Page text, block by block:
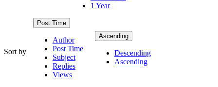
1 Year
Sort by
Post Time
Author
Post Time
Subject
Replies
Views
Ascending
Descending
Ascending